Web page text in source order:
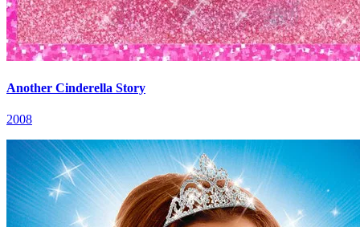
Another Cinderella Story
2008